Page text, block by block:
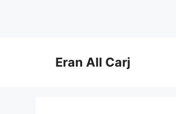
Eran All Carj